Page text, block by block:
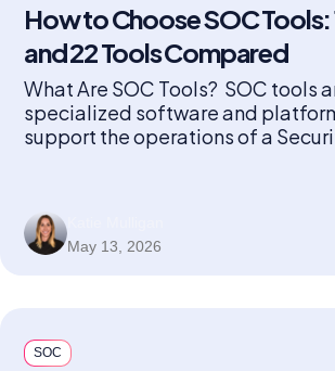
How to Choose SOC
and 22 Tools Compared
What Are SOC Tools? SOC tools
specialized software and
support the operations of a
cybersecurity threats in real time.
solutions for log management,
information and event
May 13, 2026
SOC